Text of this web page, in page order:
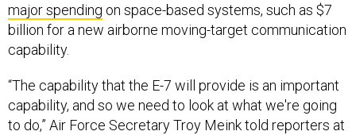
major spending on space-based systems, such as $7
billion for a new airborne moving-target communication
capability.
“The capability that the E-7 will provide is an important
capability, and so we need to look at what we're going
to do,” Air Force Secretary Troy Meink told reporters at